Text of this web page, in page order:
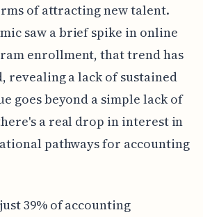
of attracting new talent.
saw a brief spike in online
enrollment, that trend has
revealing a lack of sustained
goes beyond a simple lack of
a real drop in interest in
pathways for accounting
39% of accounting